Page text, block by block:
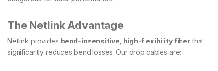
The Netlink Advantage
Netlink provides bend-insensitive, high-flexibility fiberthat
significantly reduces bend losses. Our drop cables are: